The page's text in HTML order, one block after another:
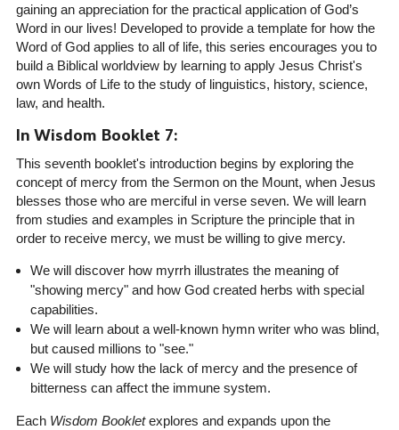
gaining an appreciation for the practical application of God’s
Word in our lives! Developed to provide a template for how the
Word of God applies to all of life, this series encourages you to
build a Biblical worldview by learning to apply Jesus Christ's
own Words of Life to the study of linguistics, history, science,
law, and health.
In Wisdom Booklet 7:
This seventh booklet's introduction begins by exploring the
concept of mercy from the Sermon on the Mount, when Jesus
blesses those who are merciful in verse seven. We will learn
from studies and examples in Scripture the principle that in
order to receive mercy, we must be willing to give mercy.
We will discover how myrrh illustrates the meaning of
"showing mercy" and how God created herbs with special
capabilities.
We will learn about a well-known hymn writer who was blind,
but caused millions to "see."
We will study how the lack of mercy and the presence of
bitterness can affect the immune system.
Each Wisdom Bookletexplores and expands upon the